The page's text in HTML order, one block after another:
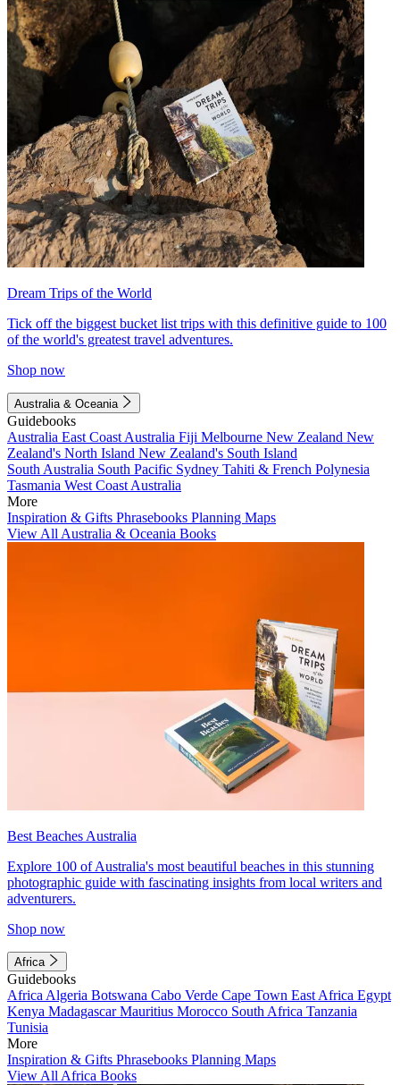
Dream Trips of the World
Tick off the biggest bucket list trips with this definitive guide to 100
of the world's greatest travel adventures.
Shop now
Australia & Oceania
Guidebooks
Australia East Coast Australia Fiji Melbourne New Zealand New
Zealand's North Island New Zealand's South Island
South Australia South Pacific Sydney Tahiti & French Polynesia
Tasmania West Coast Australia
More
Inspiration & Gifts Phrasebooks Planning Maps
View All Australia & Oceania Books
Best Beaches Australia
Explore 100 of Australia's most beautiful beaches in this stunning
photographic guide with fascinating insights from local writers and
adventurers.
Shop now
Africa
Guidebooks
Africa Algeria Botswana Cabo Verde Cape Town East Africa Egypt
Kenya MadagascarMauritius Morocco South Africa Tanzania
Tunisia
More
Inspiration & Gifts Phrasebooks Planning Maps
View All Africa Books